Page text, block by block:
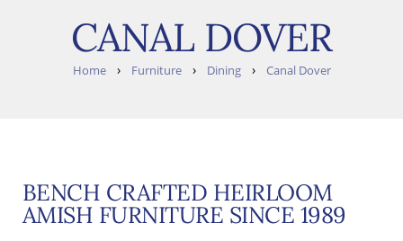
CANAL DOVER
Home› Furniture› Dining› Canal Dover
BENCH CRAFTED HEIRLOOM
AMISH FURNITURE SINCE 1989